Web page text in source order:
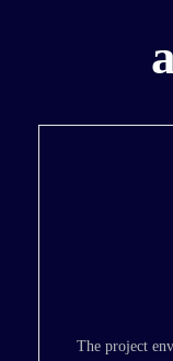
The project